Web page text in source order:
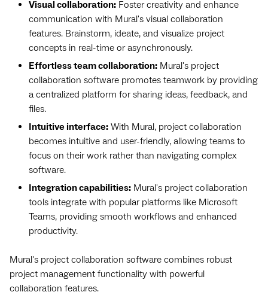
Visual collaboration: Foster creativity and enhance
communication with Mural's visual collaboration
features. Brainstorm, ideate, and visualize project
concepts in real-time or asynchronously.
Effortless team collaboration: Mural's project
collaboration software promotes teamwork by providing
a centralized platform for sharing ideas, feedback, and
files.
Intuitive interface: With Mural, project collaboration
becomes intuitive and user-friendly, allowing teams to
focus on their work rather than navigating complex
software.
Integration capabilities: Mural's project collaboration
tools integrate with popular platforms like Microsoft
Teams, providing smooth workflows and enhanced
productivity.
Mural's project collaboration software combines robust
project management functionality with powerful
collaboration features.